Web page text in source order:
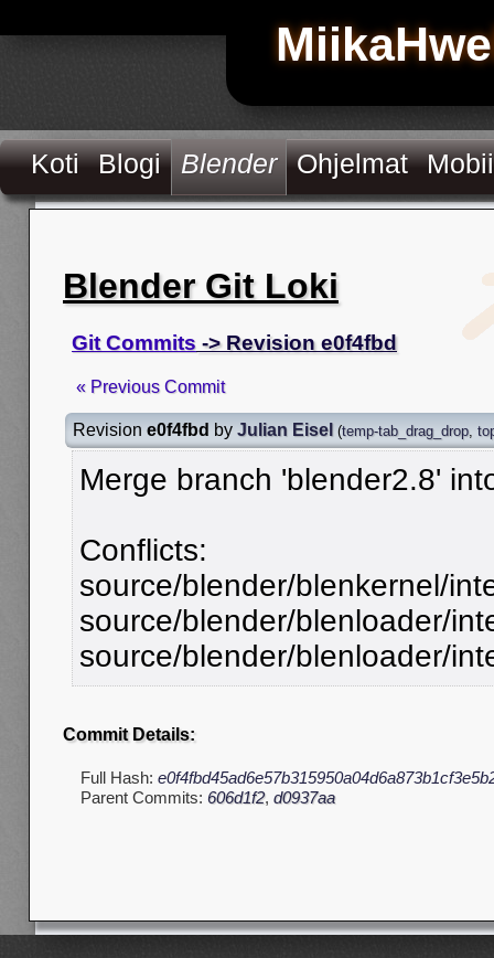
Koti Blogi Blender Ohjelmat
Blender Git Loki
Git Commits -> Revision e0f4fbd
« Previous Commit
Revision e0f4fbd by Julian Eisel (temp-tab_drag_drop
Merge branch 'blender2.8'
Conflicts:
source/blender/blenkernel/
source/blender/blenloader/
source/blender/blenloader/
Commit Details:
Full Hash:
Parent Commits: 606d1f2, d0937aa